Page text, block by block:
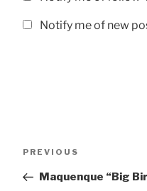
Notify me of new
Previous
PREVIOUS
Maquenque “Big